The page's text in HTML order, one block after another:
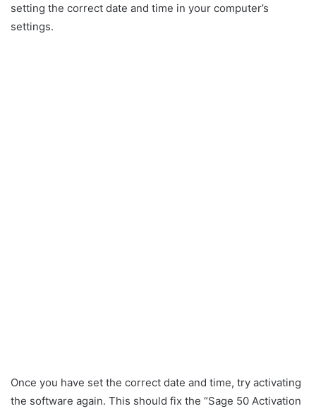
setting the correct date and time in your computer’s
settings.
Once you have set the correct date and time, try activating
the software again. This should fix the “Sage 50 Activation